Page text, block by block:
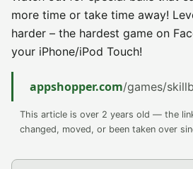
more time or take time away!
harder – the hardest game on
your iPhone/iPod Touch!
appshopper.com/games/
This article is over 2 years old — the
changed, moved, or been taken over